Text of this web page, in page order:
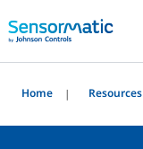
Home Resources